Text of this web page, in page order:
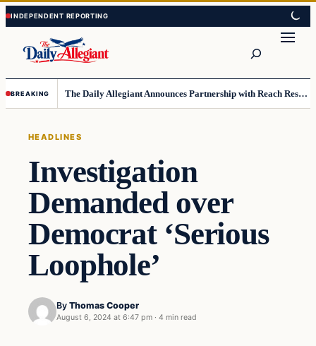
Skip
to
content
Skip
to
content
BREAKING The Daily Allegiant Announces Partnership with Reach Response to Support Audience Communication
HEADLINES
Investigation
Demanded over
Democrat ‘Serious
Loophole’
By Thomas Cooper
August 6, 2024 at 6:47 pm · 4 min read